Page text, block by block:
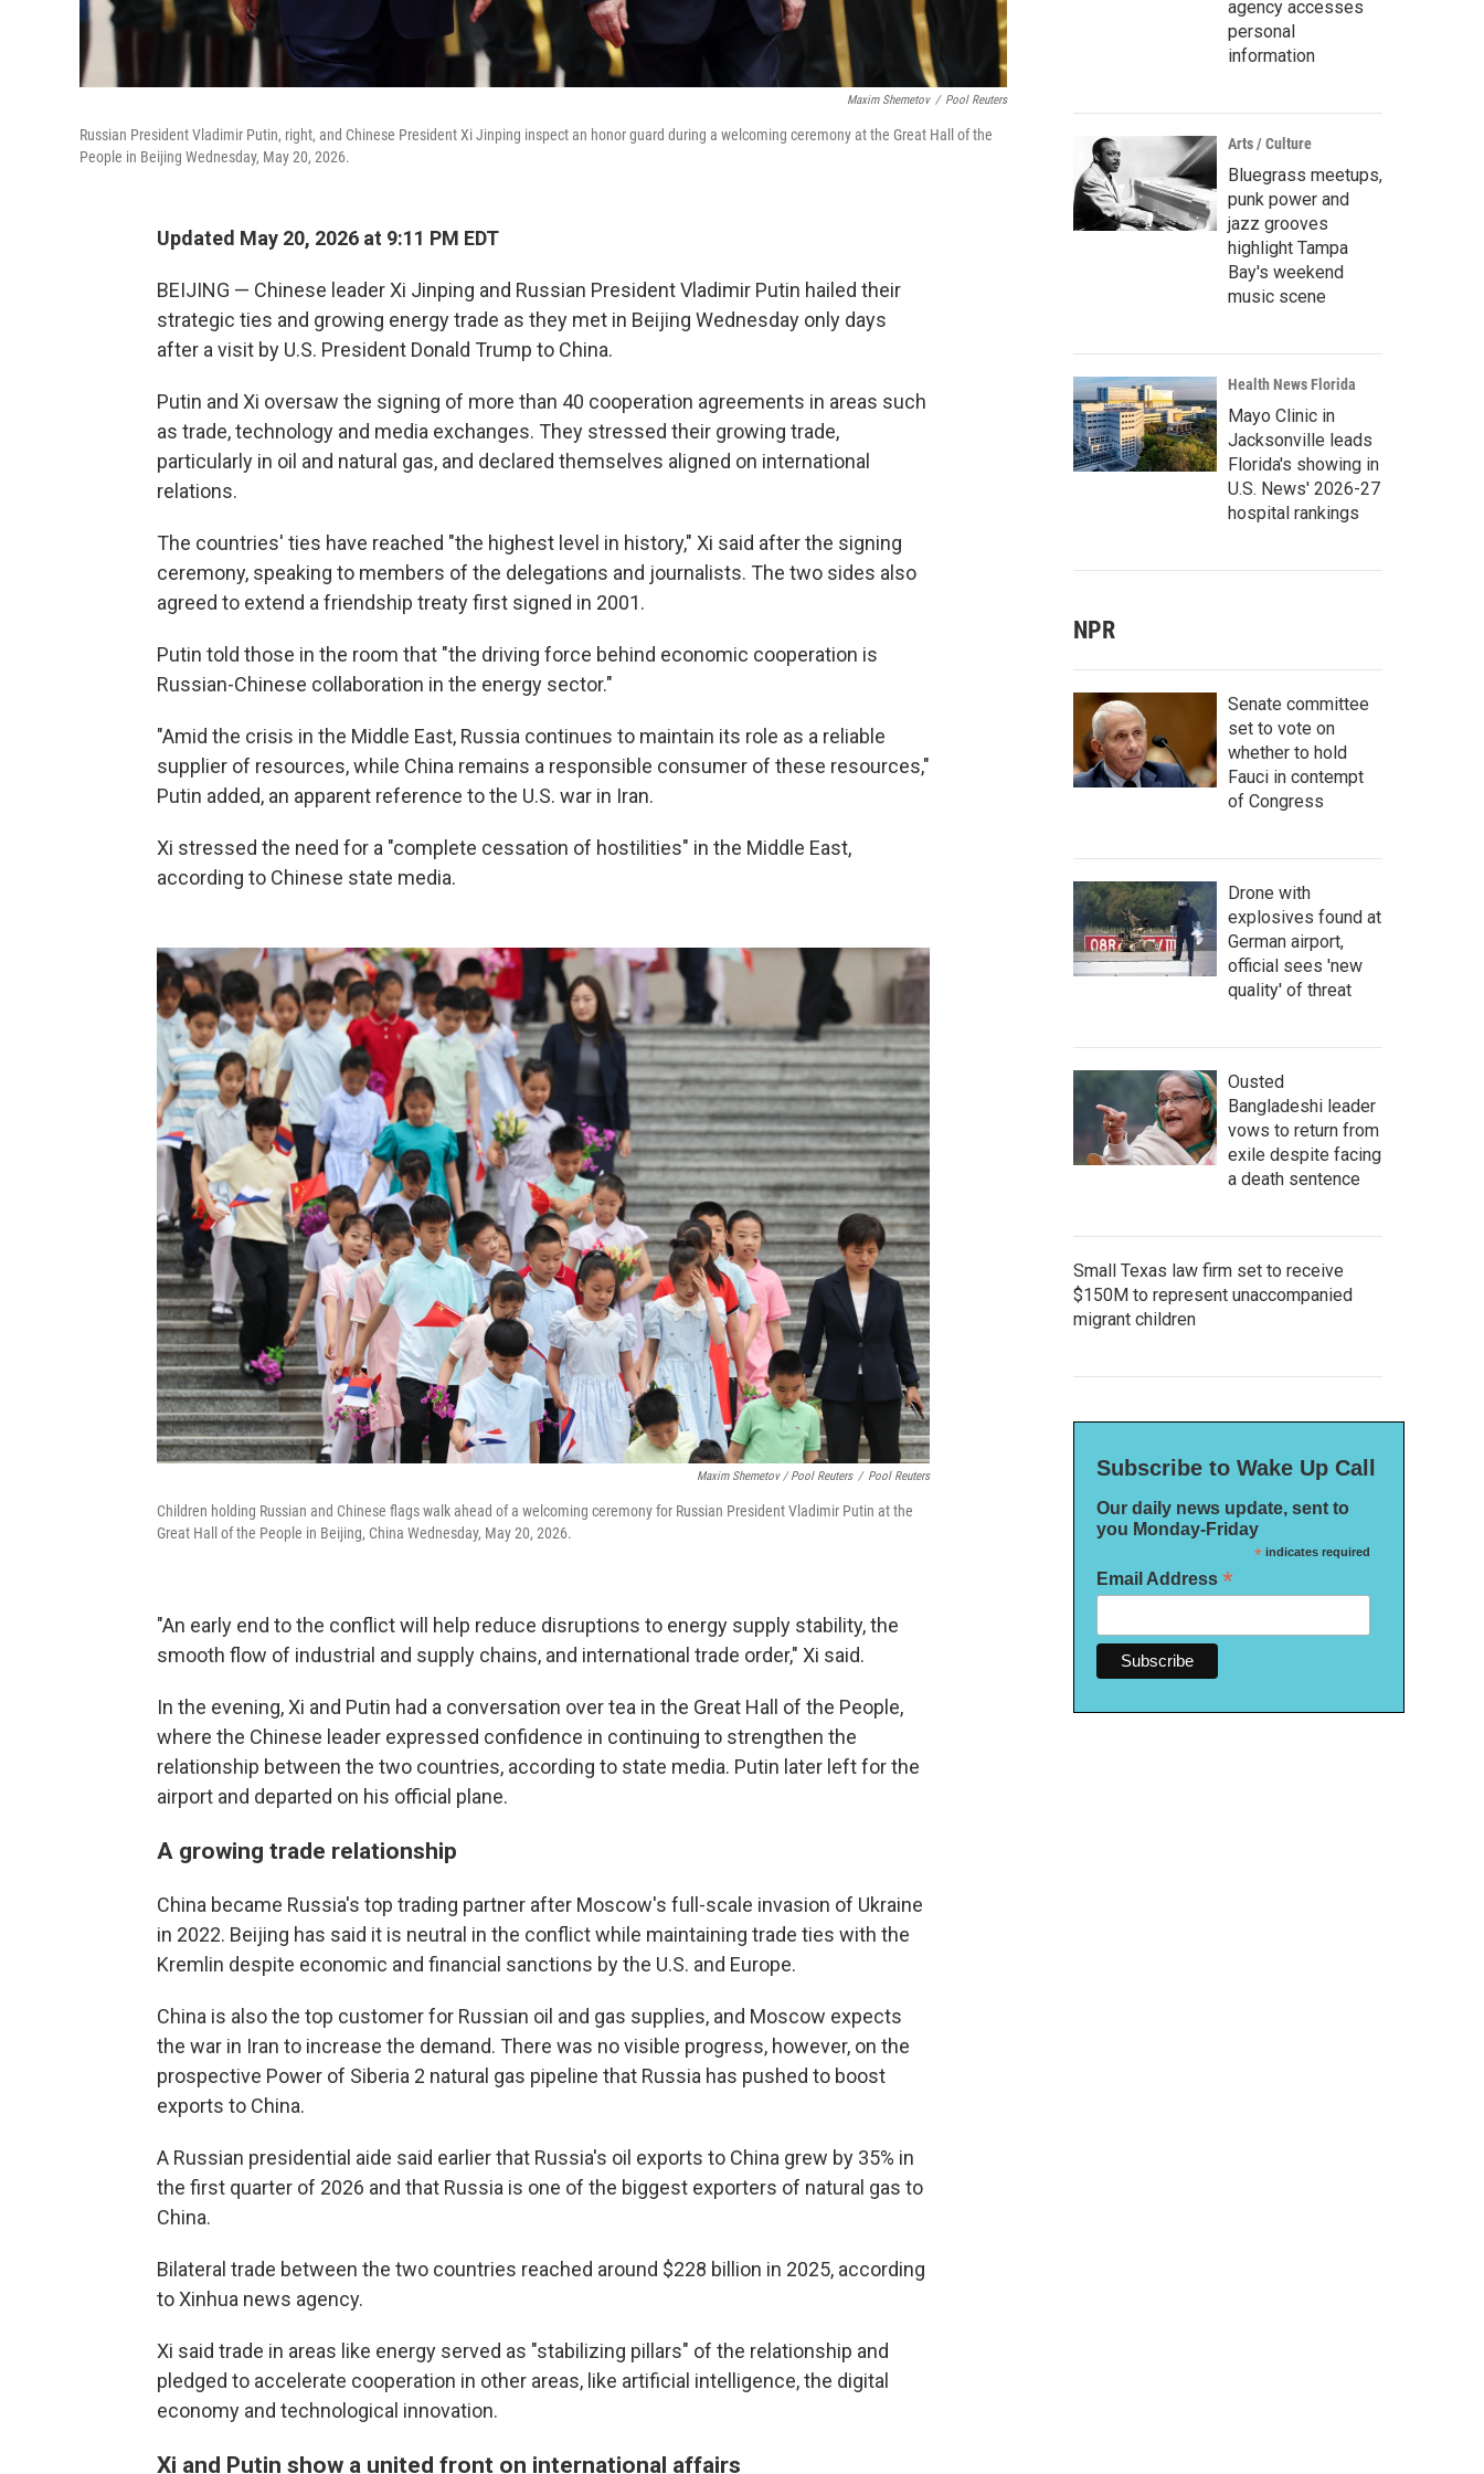
Maxim Shemetov / Pool Reuters
Russian President Vladimir Putin, right, and Chinese President Xi Jinping inspect an honor guard during a welcoming ceremony at the Great Hall of the
People in Beijing Wednesday, May 20, 2026.
Updated May 20, 2026 at 9:11 PM EDT
BEIJING — Chinese leader Xi Jinping and Russian President Vladimir Putin hailed their
strategic ties and growing energy trade as they met in Beijing Wednesday only days
after a visit by U.S. President Donald Trump to China.
Putin and Xi oversaw the signing of more than 40 cooperation agreements in areas such
as trade, technology and media exchanges. They stressed their growing trade,
particularly in oil and natural gas, and declared themselves aligned on international
relations.
The countries' ties have reached "the highest level in history," Xi said after the signing
ceremony, speaking to members of the delegations and journalists. The two sides also
agreed to extend a friendship treaty first signed in 2001.
Putin told those in the room that "the driving force behind economic cooperation is
Russian-Chinese collaboration in the energy sector."
"Amid the crisis in the Middle East, Russia continues to maintain its role as a reliable
supplier of resources, while China remains a responsible consumer of these resources,"
Putin added, an apparent reference to the U.S. war in Iran.
Xi stressed the need for a "complete cessation of hostilities" in the Middle East,
according to Chinese state media.
Maxim Shemetov / Pool Reuters / Pool Reuters
Children holding Russian and Chinese flags walk ahead of a welcoming ceremony for Russian President Vladimir Putin at the
Great Hall of the People in Beijing, China Wednesday, May 20, 2026.
"An early end to the conflict will help reduce disruptions to energy supply stability, the
smooth flow of industrial and supply chains, and international trade order," Xi said.
In the evening, Xi and Putin had a conversation over tea in the Great Hall of the People,
where the Chinese leader expressed confidence in continuing to strengthen the
relationship between the two countries, according to state media. Putin later left for the
airport and departed on his official plane.
A growing trade relationship
China became Russia's top trading partner after Moscow's full-scale invasion of Ukraine
in 2022. Beijing has said it is neutral in the conflict while maintaining trade ties with the
Kremlin despite economic and financial sanctions by the U.S. and Europe.
China is also the top customer for Russian oil and gas supplies, and Moscow expects
the war in Iran to increase the demand. There was no visible progress, however, on the
prospective Power of Siberia 2 natural gas pipeline that Russia has pushed to boost
exports to China.
A Russian presidential aide said earlier that Russia's oil exports to China grew by 35% in
the first quarter of 2026 and that Russia is one of the biggest exporters of natural gas to
China.
Bilateral trade between the two countries reached around $228 billion in 2025, according
to Xinhua news agency.
Xi said trade in areas like energy served as "stabilizing pillars" of the relationship and
pledged to accelerate cooperation in other areas, like artificial intelligence, the digital
economy and technological innovation.
Xi and Putin show a united front on international affairs
agency accesses
personal
information
Arts / Culture
Bluegrass meetups,
punk power and
jazz grooves
highlight Tampa
Bay's weekend
music scene
Health News Florida
Mayo Clinic in
Jacksonville leads
Florida's showing in
U.S. News' 2026-27
hospital rankings
NPR
Senate committee
set to vote on
whether to hold
Fauci in contempt
of Congress
Drone with
explosives found at
German airport,
official sees 'new
quality' of threat
Ousted
Bangladeshi leader
vows to return from
exile despite facing
a death sentence
Small Texas law firm set to receive
$150M to represent unaccompanied
migrant children
Subscribe to Wake Up Call
Our daily news update, sent to
you Monday-Friday
*indicates required
Email Address *